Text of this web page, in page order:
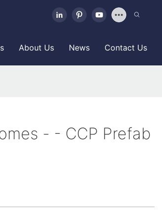
About Us News Contact Us
- - CCP Prefab